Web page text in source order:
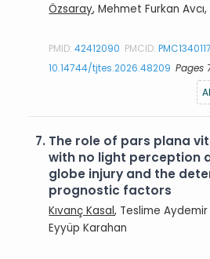
Özsaray, Mehmet Furkan
PMID:42412090 PMCID:
10.14744/tjtes.2026.48209 Pages
7. The role of pars plana
with no light perception
globe injury and the
prognostic factors
Kıvanç Kasal, Teslime Aydemir
Eyyüp Karahan